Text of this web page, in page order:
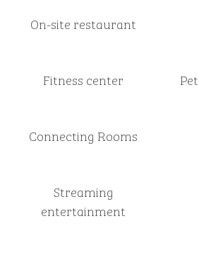
On-site restaurant
Fitness center
Connecting Rooms
Streaming
entertainment